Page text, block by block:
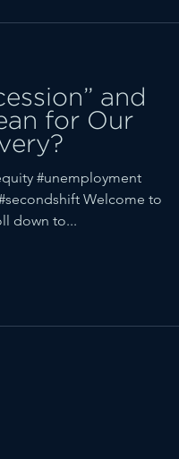
and
for Our
#unemployment
Welcome to
down to...